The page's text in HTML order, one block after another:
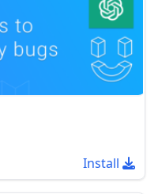
Install